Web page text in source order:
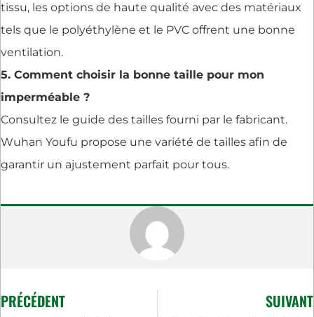
tissu, les options de haute qualité avec des matériaux
tels que le polyéthylène et le PVC offrent une bonne
ventilation.
5. Comment choisir la bonne taille pour mon
imperméable ?
Consultez le guide des tailles fourni par le fabricant.
Wuhan Youfu propose une variété de tailles afin de
garantir un ajustement parfait pour tous.
PRÉCÉDENT SUIVANT